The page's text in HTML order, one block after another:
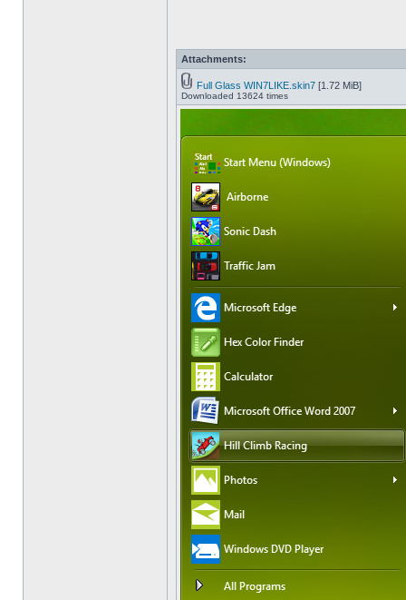
Attachments:
Full Glass WIN7LIKE.skin7 [1.72 MiB]
Downloaded 13624 times